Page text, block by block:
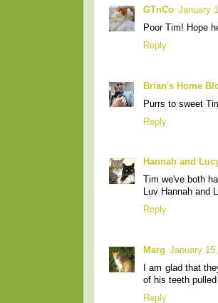
GTnCo January
Poor Tim! Hope
Reply
Brian's Home
Purrs to sweet
Reply
Hannah and
Tim we've both
Luv Hannah and
Reply
Marg January
I am glad that
of his teeth
Reply